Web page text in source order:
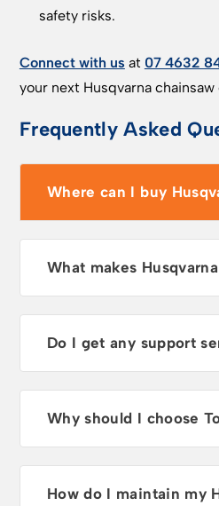
safety risks.
Connect with us at 07 4632
your next Husqvarna
Frequently Asked
Where can I buy
What makes
Do I get any support
Why should I choose
How do I maintain my